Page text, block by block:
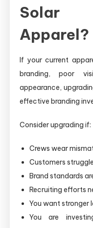
Solar
Apparel?
If your current
branding, poor
appearance,
effective branding
Consider upgrading if:
Crews wear
Customers
Brand standards
Recruiting efforts
You want stronger
You are